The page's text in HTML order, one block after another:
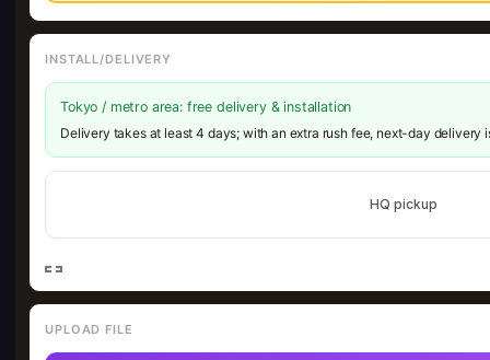
INSTALL/DELIVERY
Tokyo / metro area: free delivery & installation
Delivery takes at least 4 days; with an extra rush fee, next-day delivery
HQ pickup
UPLOAD FILE